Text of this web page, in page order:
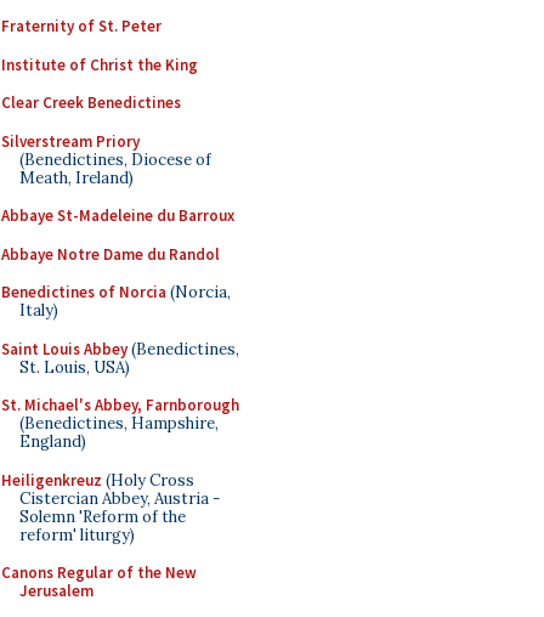
Fraternity of St. Peter
Institute of Christ the King
Clear Creek Benedictines
Silverstream Priory
(Benedictines, Diocese of
Meath, Ireland)
Abbaye St-Madeleine du Barroux
Abbaye Notre Dame du Randol
Benedictines of Norcia (Norcia,
Italy)
Saint Louis Abbey(Benedictines,
St. Louis, USA)
St. Michael's Abbey, Farnborough
(Benedictines, Hampshire,
England)
Heiligenkreuz (Holy Cross
Cistercian Abbey, Austria -
Solemn 'Reform of the
reform' liturgy)
Canons Regular of the New
Jerusalem